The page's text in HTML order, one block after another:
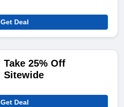
Get Deal
Take 25% Off
Sitewide
Get Deal